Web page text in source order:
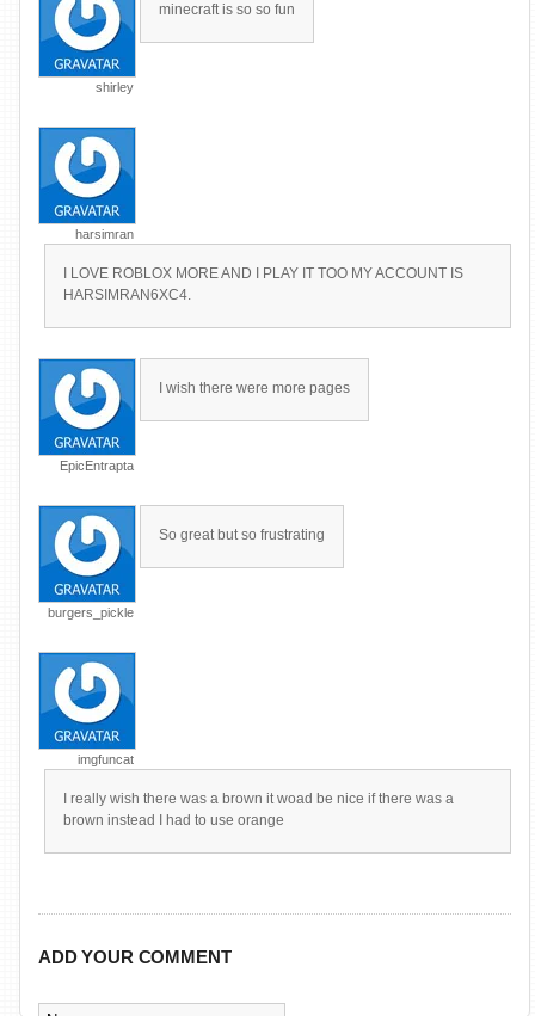
shirley
minecraft is so so fun
harsimran
I LOVE ROBLOX MORE AND I PLAY IT TOO MY ACCOUNT IS
HARSIMRAN6XC4.
EpicEntrapta
I wish there were more pages
burgers_pickle
So great but so frustrating
imgfuncat
I really wish there was a brown it woad be nice if there was a
brown instead I had to use orange
ADD YOUR COMMENT